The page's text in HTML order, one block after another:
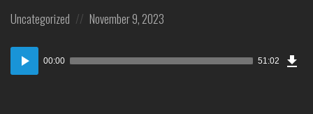
Posted
Uncategorized
Posted
November 9, 2023
Audio
Player
00:00 51:02